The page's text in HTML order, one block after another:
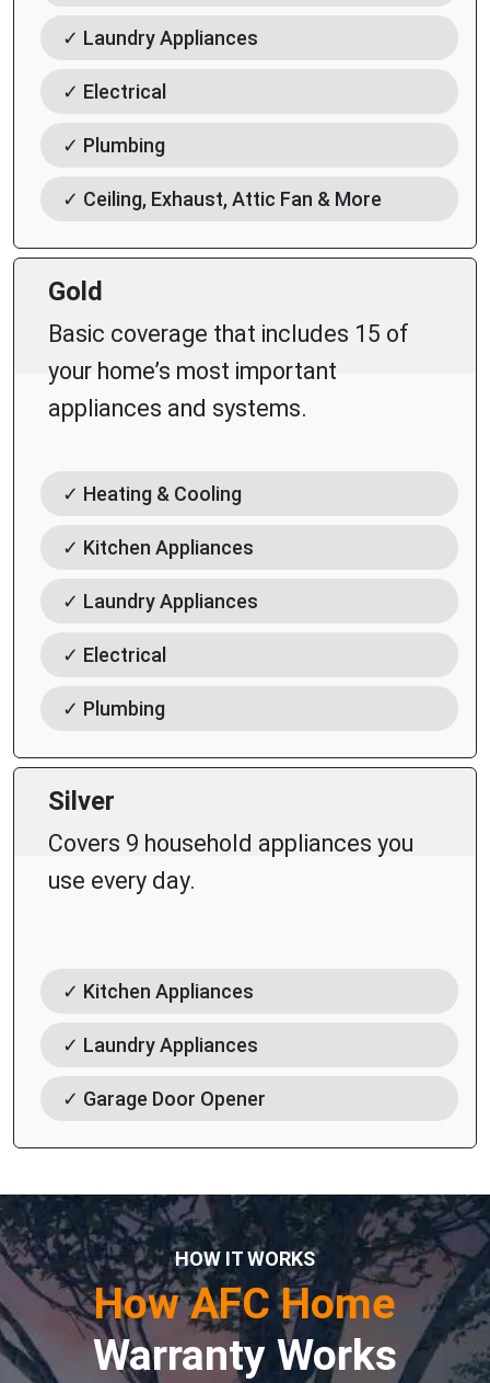
✓ Laundry Appliances
✓ Electrical
✓ Plumbing
✓ Ceiling, Exhaust, Attic Fan & More
Gold
Basic coverage that includes 15 of
your home’s most important
appliances and systems.
✓ Heating & Cooling
✓ Kitchen Appliances
✓ Laundry Appliances
✓ Electrical
✓ Plumbing
Silver
Covers 9 household appliances you
use every day.
✓ Kitchen Appliances
✓ Laundry Appliances
✓ Garage Door Opener
HOW IT WORKS
How AFC Home
Warranty Works